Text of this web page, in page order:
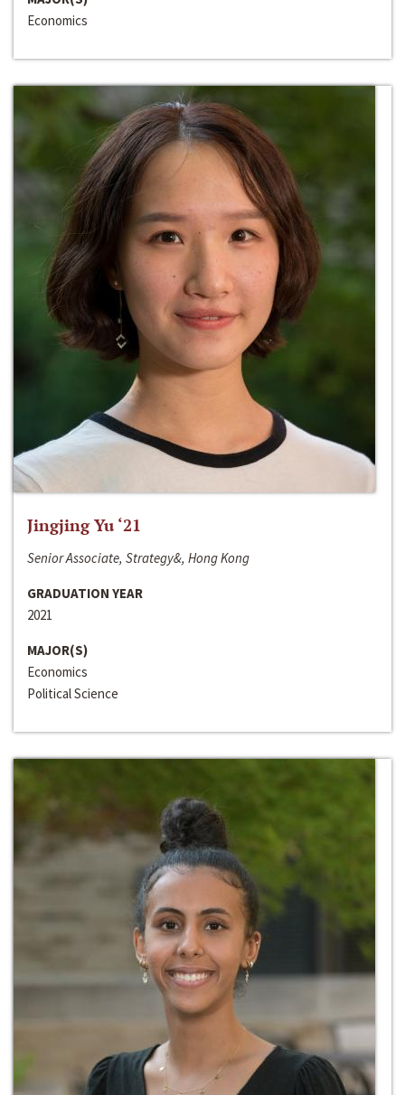
Economics
Jingjing Yu ‘21
Senior Associate, Strategy&, Hong Kong
GRADUATION YEAR
2021
MAJOR(S)
Economics
Political Science